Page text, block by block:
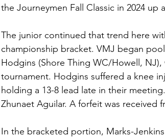
the Journeymen Fall Classic in 2024 up
The junior continued that trend here
championship bracket. VMJ began
Hodgins (Shore Thing WC/Howell,
tournament. Hodgins suffered a knee
holding a 13-8 lead late in their
Zhunaet Aguilar. A forfeit was received
In the bracketed portion, Marks-